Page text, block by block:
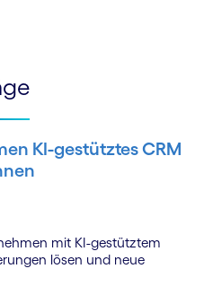
KI-gestütztes CRM
mit KI-gestütztem
lösen und neue